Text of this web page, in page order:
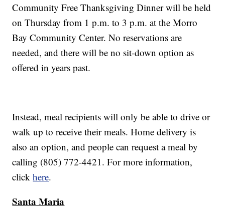
Community Free Thanksgiving Dinner will be held
on Thursday from 1 p.m. to 3 p.m. at the Morro
Bay Community Center. No reservations are
needed, and there will be no sit-down option as
offered in years past.
Instead, meal recipients will only be able to drive or
walk up to receive their meals. Home delivery is
also an option, and people can request a meal by
calling (805) 772-4421. For more information,
clickhere.
Santa Maria